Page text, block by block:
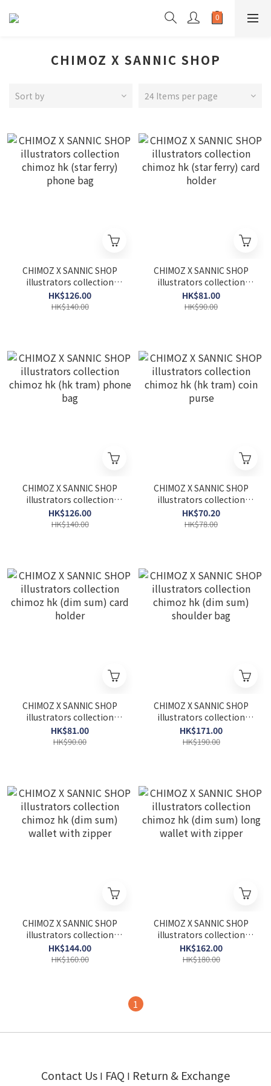
CHIMOZ X SANNIC SHOP
Sort by 24 Items per page
CHIMOZ X SANNIC SHOP
illustrators collection
chimoz hk (star ferry)
phone bag
HK$126.00
HK$140.00
CHIMOZ X SANNIC SHOP
illustrators collection
chimoz hk (star ferry)
card holder
HK$81.00
HK$90.00
CHIMOZ X SANNIC SHOP
illustrators collection
chimoz hk (hk tram)
phone bag
HK$126.00
HK$140.00
CHIMOZ X SANNIC SHOP
illustrators collection
chimoz hk (hk tram) coin
purse
HK$70.20
HK$78.00
CHIMOZ X SANNIC SHOP
illustrators collection
chimoz hk (dim sum) card
holder
HK$81.00
HK$90.00
CHIMOZ X SANNIC SHOP
illustrators collection
chimoz hk (dim sum)
shoulder bag
HK$171.00
HK$190.00
CHIMOZ X SANNIC SHOP
illustrators collection
chimoz hk (dim sum)
wallet with zipper
HK$144.00
HK$160.00
CHIMOZ X SANNIC SHOP
illustrators collection
chimoz hk (dim sum) long
wallet with zipper
HK$162.00
HK$180.00
1
Contact Us I FAQ I Return & Exchange